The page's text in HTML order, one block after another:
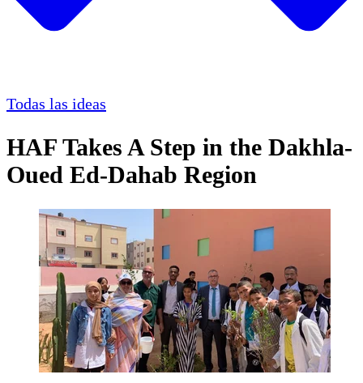
Todas las ideas
HAF Takes A Step in the Dakhla-
Oued Ed-Dahab Region